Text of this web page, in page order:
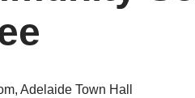
Adelaide Town Hall